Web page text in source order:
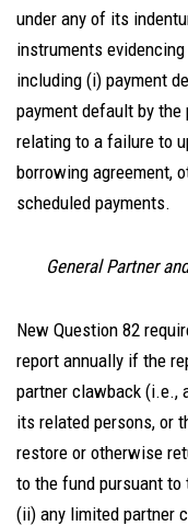
under any of its
instruments
including (i) payment
payment default by
relating to a failure to
borrowing agreement,
scheduled payments.
General Partner
New Question 82
report annually if the
partner clawback (i.e.,
its related persons, or
restore or otherwise
to the fund pursuant to
(ii) any limited partner